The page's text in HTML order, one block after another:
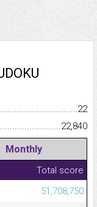
22
22,840
Monthly
Total score
51,708,750